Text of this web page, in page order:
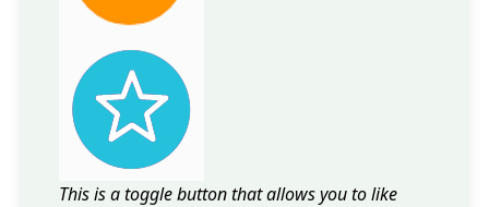
This is a toggle button that allows you to like